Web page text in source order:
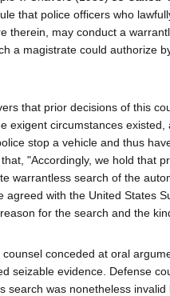
that police officers who
therein, may conduct a
a magistrate could authorize
that prior decisions of this
exigent circumstances
stop a vehicle and thus
"Accordingly, we hold that
warrantless search of the
agreed with the United States
for the search and the
conceded at oral
seizable evidence. Defense
search was nonetheless